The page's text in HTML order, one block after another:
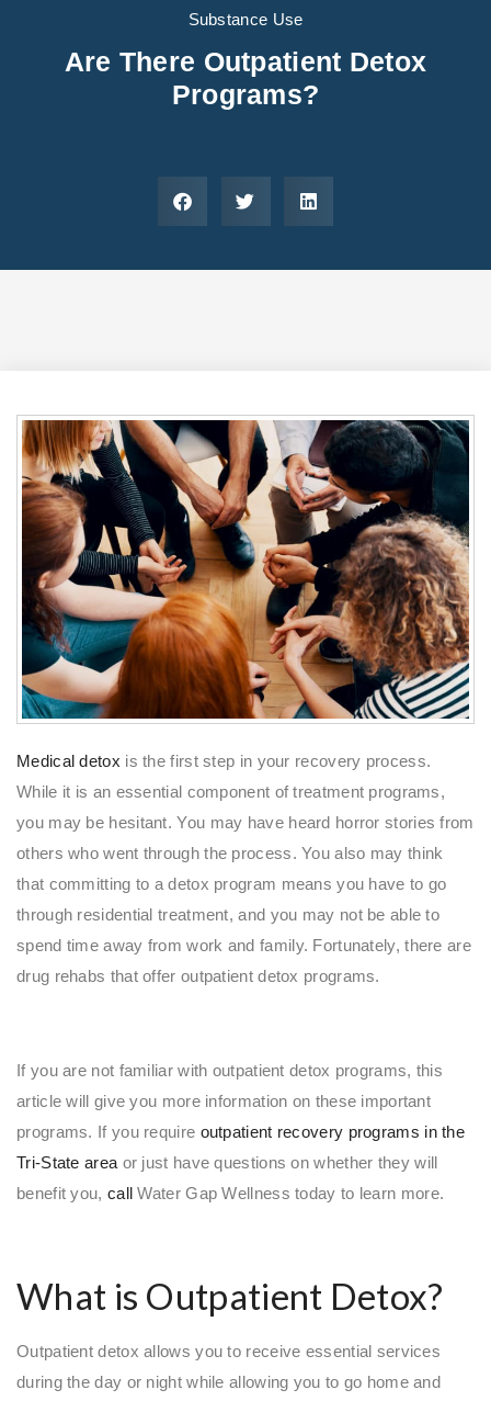
Substance Use
Are There Outpatient Detox
Programs?
Medical detox is the first step in your recovery process.
While it is an essential component of treatment programs,
you may be hesitant. You may have heard horror stories from
others who went through the process. You also may think
that committing to a detox program means you have to go
through residential treatment, and you may not be able to
spend time away from work and family. Fortunately, there are
drug rehabs that offer outpatient detox programs.
If you are not familiar with outpatient detox programs, this
article will give you more information on these important
programs. If you require outpatient recovery programs in the
Tri-State area or just have questions on whether they will
benefit you, call Water Gap Wellness today to learn more.
What is Outpatient Detox?
Outpatient detox allows you to receive essential services
during the day or night while allowing you to go home and